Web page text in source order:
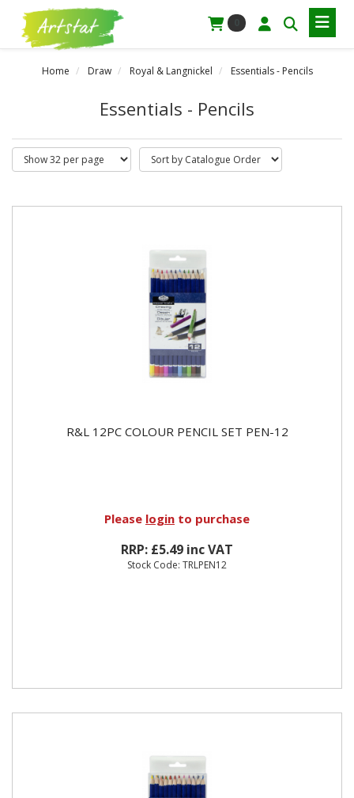
Home Draw Royal & Langnickel Essentials - Pencils
Essentials - Pencils
R&L 12PC COLOUR PENCIL SET PEN-12
Please login to purchase
RRP: £5.49 inc VAT
Stock Code: TRLPEN12